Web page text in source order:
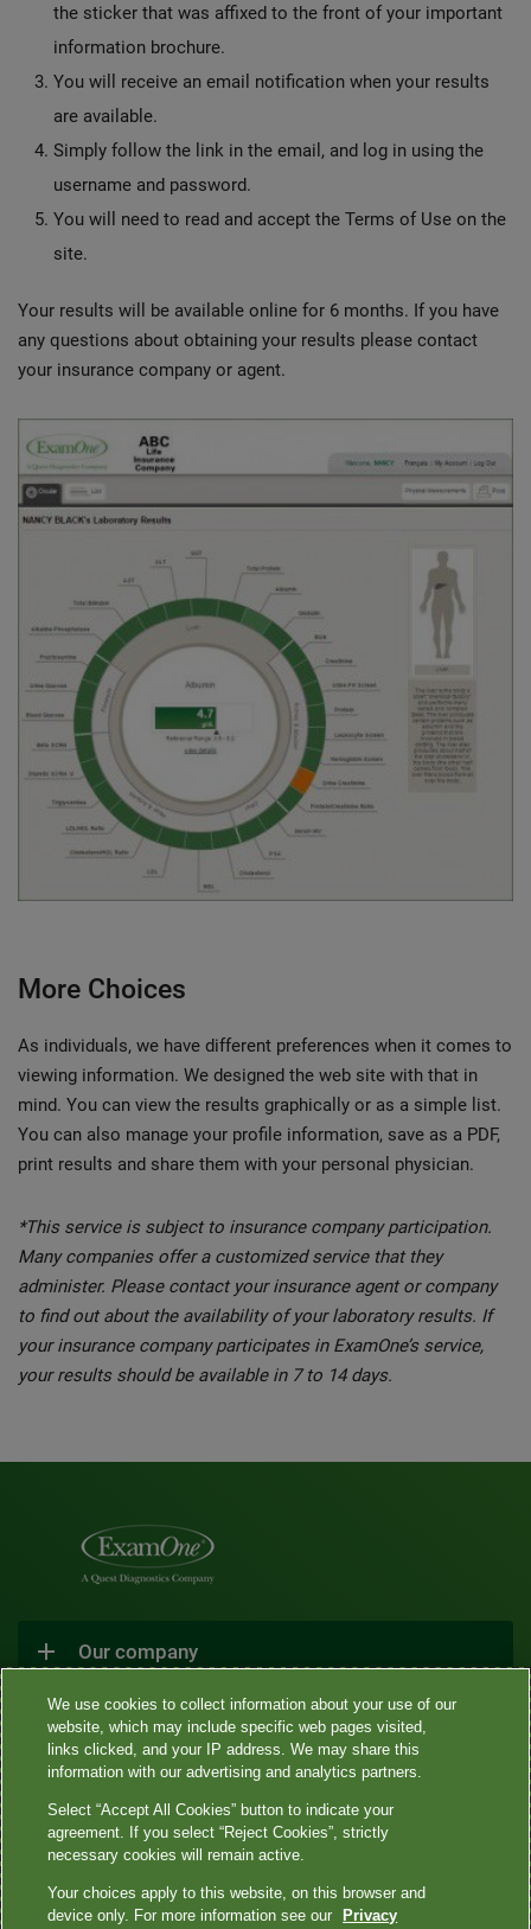
the sticker that was affixed to the front of your important
information brochure.
You will receive an email notification when your results
are available.
Simply follow the link in the email, and log in using the
username and password.
You will need to read and accept the Terms of Use on the
site.
Your results will be available online for 6 months. If you have
any questions about obtaining your results please contact
your insurance company or agent.
More Choices
As individuals, we have different preferences when it comes to
viewing information. We designed the web site with that in
mind. You can view the results graphically or as a simple list.
You can also manage your profile information, save as a PDF,
print results and share them with your personal physician.
*This service is subject to insurance company participation.
Many companies offer a customized service that they
administer. Please contact your insurance agent or company
to find out about the availability of your laboratory results. If
your insurance company participates in ExamOne’s service,
your results should be available in 7 to 14 days.
Our company
Connect With Us
assistance / non-discrimination • Asistencia de idiomas / Aviso de no
We use cookies to collect information about your use of our
website, which may include specific web pages visited,
links clicked, and your IP address. We may share this
information with our advertising and analytics partners.
Select “Accept All Cookies” button to indicate your
agreement. If you select “Reject Cookies”, strictly
necessary cookies will remain active.
Your choices apply to this website, on this browser and
device only. For more information see our
Privacy